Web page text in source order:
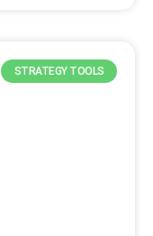
STRATEGY TOOLS